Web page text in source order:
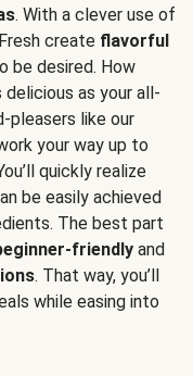
. With a clever use of
create flavorful
be desired. How
as your all-
like our
your way up to
quickly realize
be easily achieved
The best part
friendly and
. That way, you’ll
while easing into